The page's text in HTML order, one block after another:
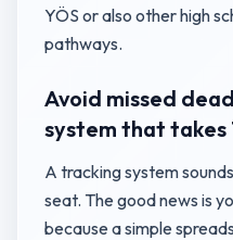
YÖS or also other high
pathways.
Avoid missed
system that takes
A tracking system
seat. The good news is
because a simple